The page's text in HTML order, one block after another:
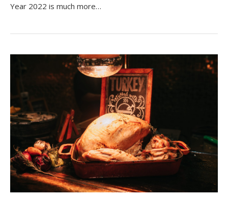
Year 2022 is much more…